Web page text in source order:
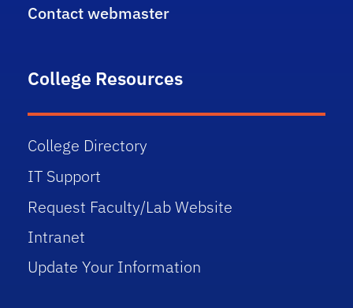
Contact webmaster
College Resources
College Directory
IT Support
Request Faculty/Lab Website
Intranet
Update Your Information